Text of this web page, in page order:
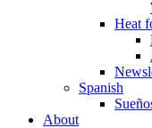
Heat
Spanish
About